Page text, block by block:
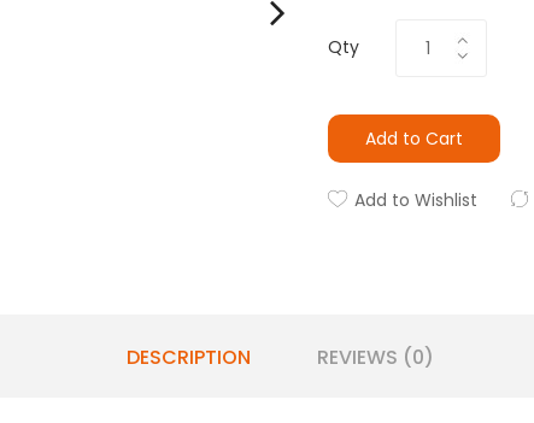
Qty
Add to Cart
Add to Wishlist
DESCRIPTION REVIEWS (0)